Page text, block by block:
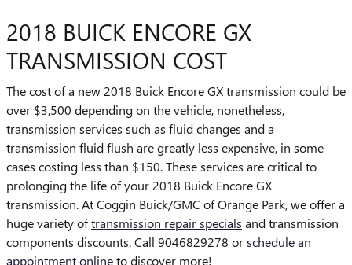
2018 BUICK ENCORE GX
TRANSMISSION COST
The cost of a new 2018 Buick Encore GX transmission could be
over $3,500 depending on the vehicle, nonetheless,
transmission services such as fluid changes and a
transmission fluid flush are greatly less expensive, in some
cases costing less than $150. These services are critical to
prolonging the life of your 2018 Buick Encore GX
transmission. At Coggin Buick/GMC of Orange Park, we offer a
huge variety oftransmission repair specials and transmission
components discounts. Call 9046829278 orschedule an
appointment onlineto discover more!